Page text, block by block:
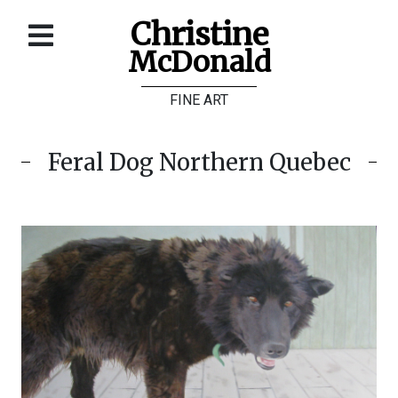
Christine
McDonald
FINE ART
Galleries
Contact
©
Feral Dog Northern Quebec